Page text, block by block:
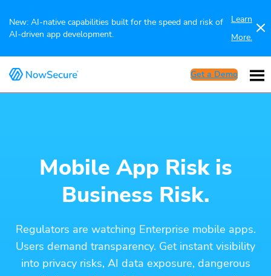
New: AI-native capabilities built for the speed and risk of
AI-driven app development.
Learn
More.
Get a Demo
Mobile App Risk is
Business Risk.
Regulators are watching Enterprise mobile apps.
Users demand transparency. Get instant visibility
into privacy risks, AI data exposure, dangerous